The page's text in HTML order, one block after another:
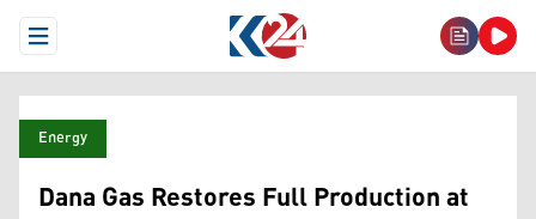
Open Menu
Energy
Dana Gas Restores Full Production at